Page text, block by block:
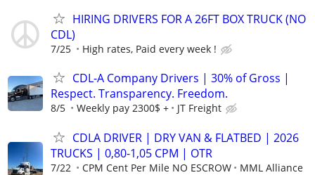
HIRING DRIVERS FOR A 26FT BOX TRUCK (NO
CDL)
7/25 High rates, Paid every week !
CDL-A Company Drivers | 30% of Gross |
Respect. Transparency. Freedom.
8/5 Weekly pay 2300$ + JT Freight
CDLA DRIVER | DRY VAN & FLATBED | 2026
TRUCKS | 0,80-1,05 CPM | OTR
7/22 CPM Cent Per Mile NO ESCROW MML Alliance